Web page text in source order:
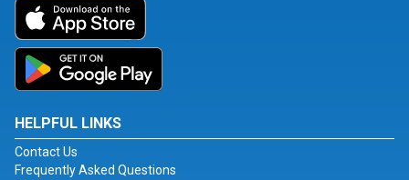
HELPFUL LINKS
Contact Us
Frequently Asked Questions